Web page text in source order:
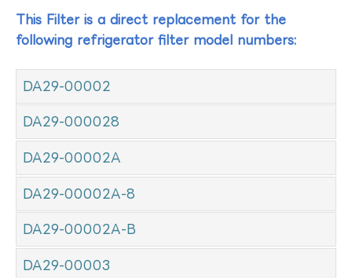
This Filter is a direct replacement for the
following refrigerator filter model numbers:
DA29-00002
DA29-000028
DA29-00002A
DA29-00002A-8
DA29-00002A-B
DA29-00003